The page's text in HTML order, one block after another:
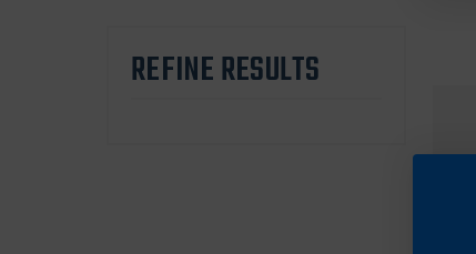
REFINE RESULTS